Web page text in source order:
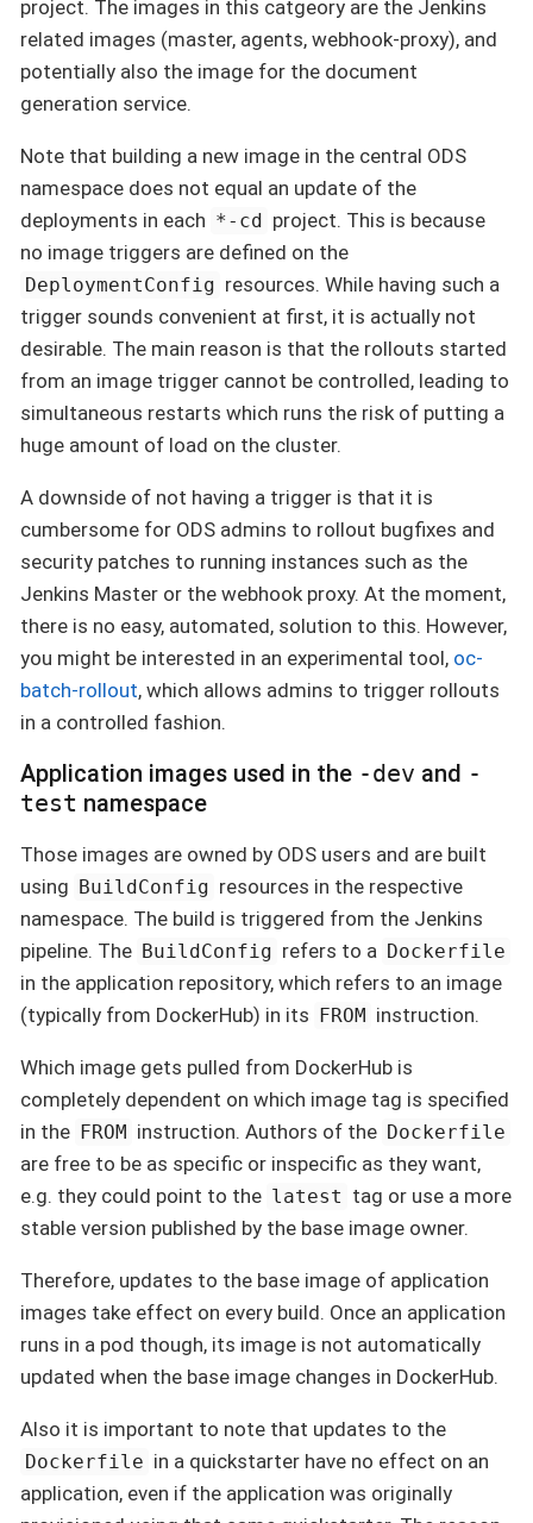
project. The images in this catgeory are the Jenkins
related images (master, agents, webhook-proxy), and
potentially also the image for the document
generation service.
Note that building a new image in the central ODS
namespace does not equal an update of the
deployments in each *-cd project. This is because
no image triggers are defined on the
DeploymentConfig resources. While having such a
trigger sounds convenient at first, it is actually not
desirable. The main reason is that the rollouts started
from an image trigger cannot be controlled, leading to
simultaneous restarts which runs the risk of putting a
huge amount of load on the cluster.
A downside of not having a trigger is that it is
cumbersome for ODS admins to rollout bugfixes and
security patches to running instances such as the
Jenkins Master or the webhook proxy. At the moment,
there is no easy, automated, solution to this. However,
you might be interested in an experimental tool, oc-
batch-rollout, which allows admins to trigger rollouts
in a controlled fashion.
Application images used in the -dev and -
test namespace
Those images are owned by ODS users and are built
using BuildConfig resources in the respective
namespace. The build is triggered from the Jenkins
pipeline. The BuildConfig refers to a Dockerfile
in the application repository, which refers to an image
(typically from DockerHub) in its FROM instruction.
Which image gets pulled from DockerHub is
completely dependent on which image tag is specified
in the FROM instruction. Authors of the Dockerfile
are free to be as specific or inspecific as they want,
e.g. they could point to the latest tag or use a more
stable version published by the base image owner.
Therefore, updates to the base image of application
images take effect on every build. Once an application
runs in a pod though, its image is not automatically
updated when the base image changes in DockerHub.
Also it is important to note that updates to the
Dockerfile in a quickstarter have no effect on an
application, even if the application was originally